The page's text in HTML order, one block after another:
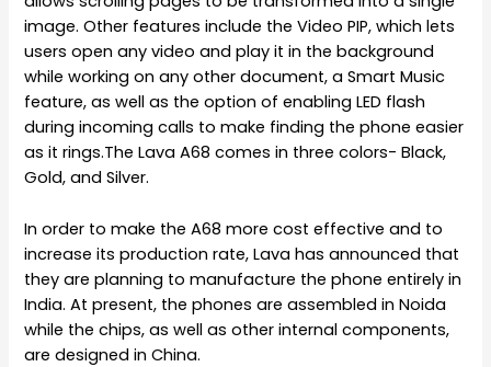
image. Other features include the Video PIP, which lets
users open any video and play it in the background
while working on any other document, a Smart Music
feature, as well as the option of enabling LED flash
during incoming calls to make finding the phone easier
as it rings.The Lava A68 comes in three colors- Black,
Gold, and Silver.
In order to make the A68 more cost effective and to
increase its production rate, Lava has announced that
they are planning to manufacture the phone entirely in
India. At present, the phones are assembled in Noida
while the chips, as well as other internal components,
are designed in China.